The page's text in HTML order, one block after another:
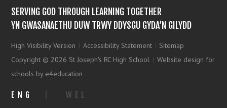
SERVING GOD THROUGH LEARNING TOGETHER
YN GWASANAETHU DUW TRWY DDYSGU GYDA’N GILYDD
High Visibility Version | Accessibility Statement | Sitemap
Copyright © 2026 St Joseph's RC High School | Website design for
schools by e4education
ENG WEL